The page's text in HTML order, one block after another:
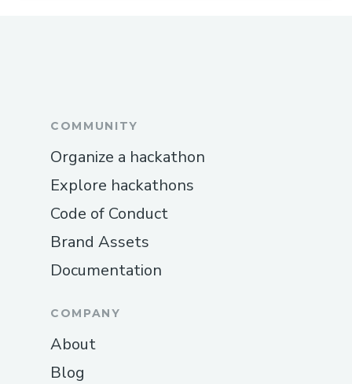
COMMUNITY
Organize a hackathon
Explore hackathons
Code of Conduct
Brand Assets
Documentation
COMPANY
About
Blog